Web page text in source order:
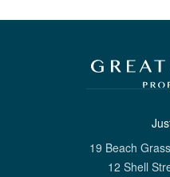
19 Beach
12 Shell